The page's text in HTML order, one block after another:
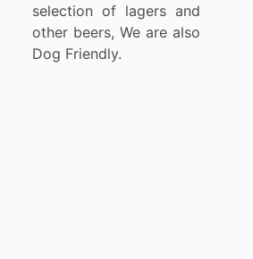
selection of lagers and
other beers, We are also
Dog Friendly.